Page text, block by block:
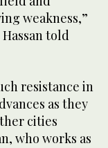
weakness,”
told
resistance in
as they
cities
who works as